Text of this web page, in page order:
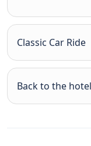
Classic Car Ride
Back to the hotel